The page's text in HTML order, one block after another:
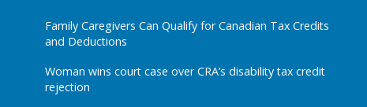
Family Caregivers Can Qualify for Canadian Tax Credits
and Deductions
Woman wins court case over CRA’s disability tax credit
rejection